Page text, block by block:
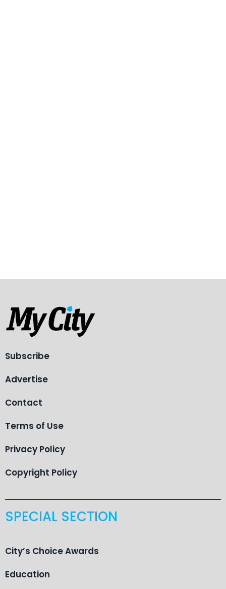
Subscribe
Advertise
Contact
Terms of Use
Privacy Policy
Copyright Policy
SPECIAL SECTION
City’s Choice Awards
Education